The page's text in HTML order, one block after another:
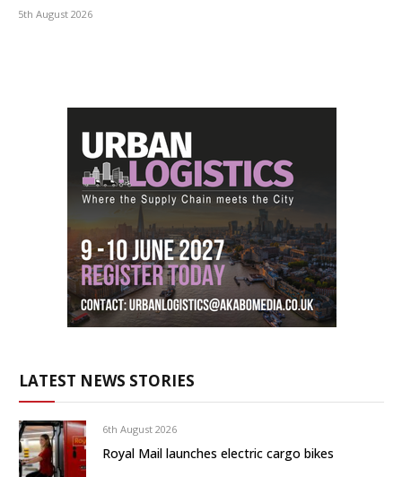
5th August 2026
LATEST NEWS STORIES
6th August 2026
Royal Mail launches electric cargo bikes